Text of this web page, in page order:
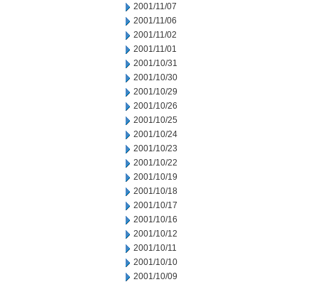
2001/11/07
2001/11/06
2001/11/02
2001/11/01
2001/10/31
2001/10/30
2001/10/29
2001/10/26
2001/10/25
2001/10/24
2001/10/23
2001/10/22
2001/10/19
2001/10/18
2001/10/17
2001/10/16
2001/10/12
2001/10/11
2001/10/10
2001/10/09